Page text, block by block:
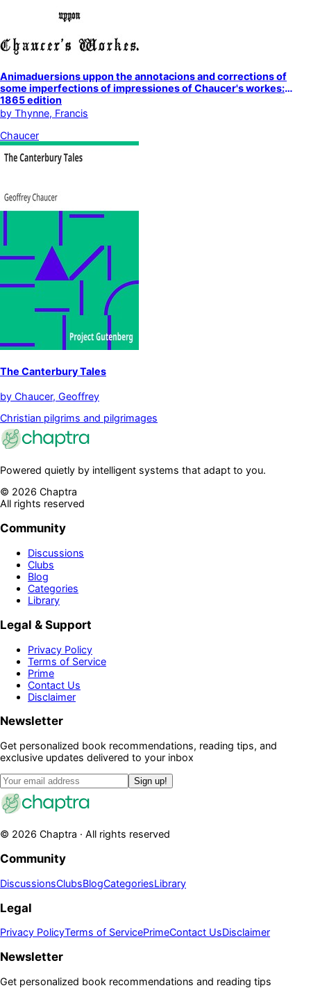
Animaduersions uppon the annotacions and corrections of
some imperfections of impressiones of Chaucer's workes:
1865 edition
by Thynne, Francis
Chaucer
The Canterbury Tales
by Chaucer, Geoffrey
Christian pilgrims and pilgrimages
Powered quietly by intelligent systems that adapt to you.
© 2026 Chaptra
All rights reserved
Community
Discussions
Clubs
Blog
Categories
Library
Legal & Support
Privacy Policy
Terms of Service
Prime
Contact Us
Disclaimer
Newsletter
Get personalized book recommendations, reading tips, and
exclusive updates delivered to your inbox
Sign up!
© 2026 Chaptra · All rights reserved
Community
DiscussionsClubsBlogCategoriesLibrary
Legal
Privacy PolicyTerms of ServicePrimeContact UsDisclaimer
Newsletter
Get personalized book recommendations and reading tips